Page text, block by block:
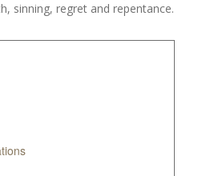
sinning, regret and repentance.